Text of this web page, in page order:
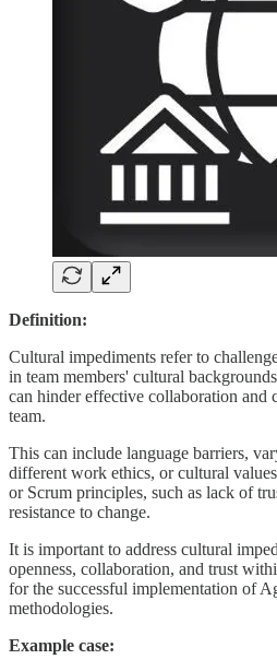
Definition:
Cultural impediments refer to
in team members' cultural
can hinder effective collaboration and
team.
This can include language barriers,
different work ethics, or cultural
or Scrum principles, such as lack of
resistance to change.
It is important to address cultural
openness, collaboration, and trust
for the successful implementation of
methodologies.
Example case: